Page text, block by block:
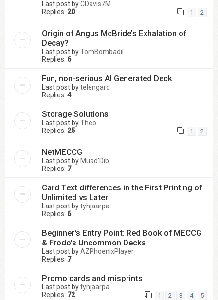
Last post byCDavis7M
Replies: 20 1 2
Origin of Angus McBride’s Exhalation of
Decay?
Last post byTomBombadil
Replies: 6
Fun, non-serious AI Generated Deck
Last post bytelengard
Replies: 4
Storage Solutions
Last post byTheo
Replies: 25 1 2
NetMECCG
Last post by Muad'Dib
Replies: 7
Card Text differences in the First Printing of
Unlimited vs Later
Last post bytyhjaarpa
Replies: 6
Beginner's Entry Point: Red Book of MECCG
& Frodo's Uncommon Decks
Last post byAZPhoenixPlayer
Replies: 7
Promo cards and misprints
Last post bytyhjaarpa
Replies: 72 1 2 3 4 5